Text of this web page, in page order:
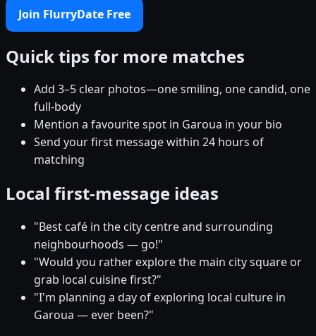
Join FlurryDate Free
Quick tips for more matches
Add 3–5 clear photos—one smiling, one candid, one
full-body
Mention a favourite spot in Garoua in your bio
Send your first message within 24 hours of
matching
Local first-message ideas
"Best café in the city centre and surrounding
neighbourhoods — go!"
"Would you rather explore the main city square or
grab local cuisine first?"
"I'm planning a day of exploring local culture in
Garoua — ever been?"